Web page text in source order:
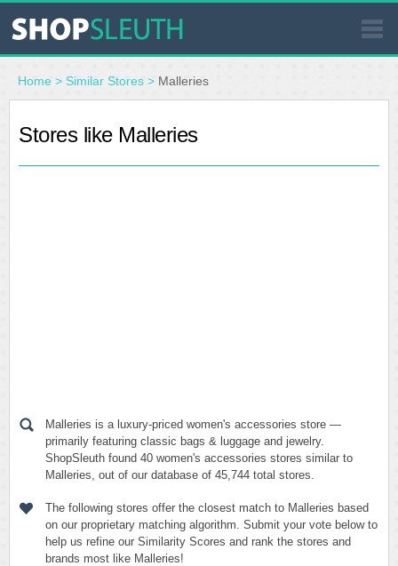
SIMILAR STORES
WHERE TO BUY
Home > Similar Stores > Malleries
Stores like Malleries
Malleries is a luxury-priced women's accessories store —
primarily featuring classic bags & luggage and jewelry.
ShopSleuth found 40 women's accessories stores similar to
Malleries, out of our database of 45,744 total stores.
The following stores offer the closest match to Malleries based
on our proprietary matching algorithm. Submit your vote below to
help us refine our Similarity Scores and rank the stores and
brands most like Malleries!